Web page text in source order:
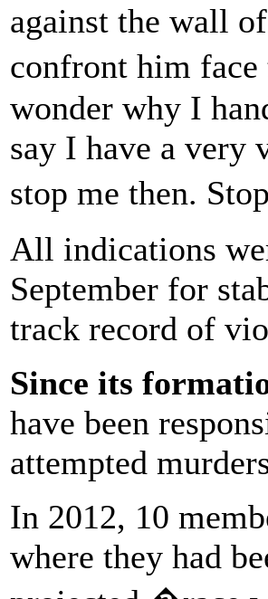
against the wall
confront him
wonder why I
say I have a very
stop me then.
All indications
September for
track record of
Since its
have been
attempted
In 2012, 10
where they had